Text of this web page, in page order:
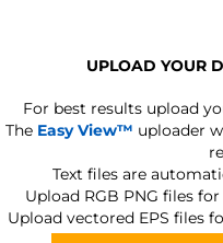
UPLOAD YOUR
For best results upload
The Easy View™ uploader
Text files are
Upload RGB PNG files
Upload vectored EPS files